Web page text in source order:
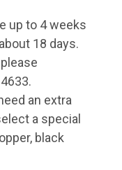
up to 4 weeks
18 days.
an extra
a special
black